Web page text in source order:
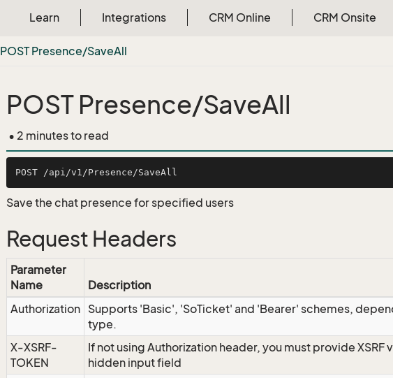
Learn Integrations CRM Online CRM Onsite
POST Presence/SaveAll
POST Presence/SaveAll
• 2 minutes to read
Save the chat presence for specified users
Request Headers
Parameter
Name
Description
Authorization Supports 'Basic', 'SoTicket' and 'Bearer' schemes,
type.
X-XSRF-
TOKEN
If not using Authorization header, you must provide XSRF
hidden input field